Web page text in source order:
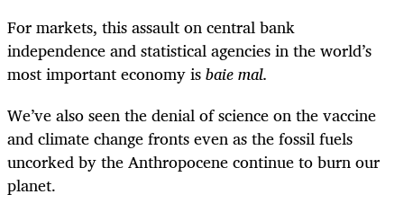
For markets, this assault on central bank
independence and statistical agencies in the world’s
most important economy isbaie mal.
We’ve also seen the denial of science on the vaccine
and climate change fronts even as the fossil fuels
uncorked by the Anthropocene continue to burn our
planet.